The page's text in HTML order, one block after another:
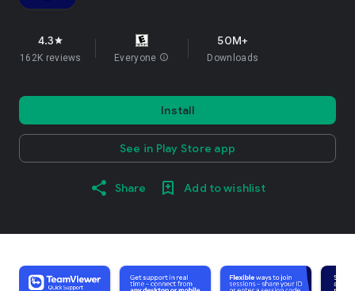
4.3star
162K reviews Everyone info
50M+
Downloads
Install
See in Play Store app
Share Add to wishlist